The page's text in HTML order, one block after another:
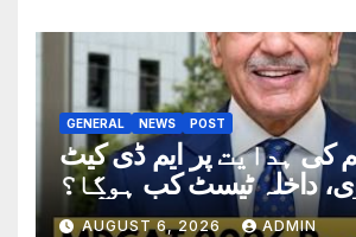
GENERAL NEWS POST
کی ہدایت پر ایم ڈی کیٹ
ملتوی، داخلہ ٹیسٹ کب ہوگا؟
تاریخ سامنے آگئی
AUGUST 6, 2026 ADMIN